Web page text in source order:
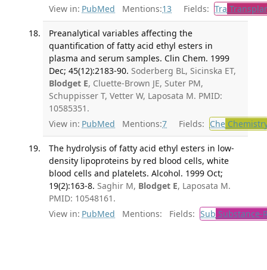
View in: PubMed Mentions:13 Fields: Tra
Preanalytical variables affecting the
quantification of fatty acid ethyl esters in
plasma and serum samples. Clin Chem. 1999
Dec; 45(12):2183-90. Soderberg BL, Sicinska ET,
Blodget E, Cluette-Brown JE, Suter PM,
Schuppisser T, Vetter W, Laposata M. PMID:
10585351.
View in: PubMed Mentions:7 Fields: Che
The hydrolysis of fatty acid ethyl esters in low-
density lipoproteins by red blood cells, white
blood cells and platelets. Alcohol. 1999 Oct;
19(2):163-8. Saghir M, Blodget E, Laposata M.
PMID: 10548161.
View in: PubMed Mentions: Fields: Sub Substance-